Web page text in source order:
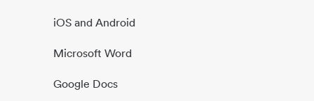
iOS and Android
Microsoft Word
Google Docs